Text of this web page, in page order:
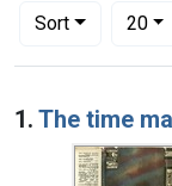
Sort
Number of results
20
Search
1. The time